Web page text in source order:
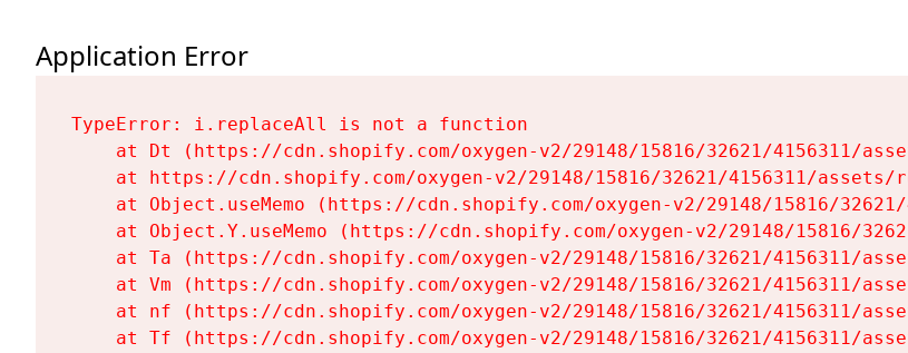
Application Error
TypeError: i.replaceAll is not a function
at Dt (https://cdn.shopify.com/oxygen-v2/29148/15816/32621/4156311/
at https://cdn.shopify.com/oxygen-v2/29148/15816/32621/4156311/assets/
at Object.useMemo (https://cdn.shopify.com/oxygen-v2/29148/15816/
at Object.Y.useMemo (https://cdn.shopify.com/oxygen-v2/29148/15816/
at Ta (https://cdn.shopify.com/oxygen-v2/29148/15816/32621/4156311/
at Vm (https://cdn.shopify.com/oxygen-v2/29148/15816/32621/4156311/
at nf (https://cdn.shopify.com/oxygen-v2/29148/15816/32621/4156311/
at Tf (https://cdn.shopify.com/oxygen-v2/29148/15816/32621/4156311/